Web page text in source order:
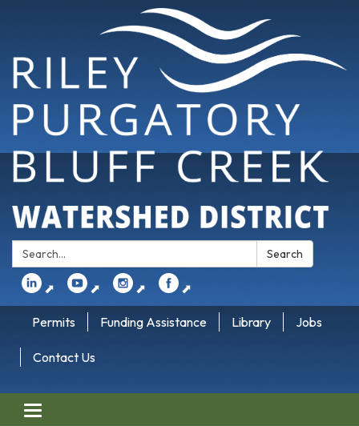
Search: Search
⬈ ⬈ ⬈ ⬈
Permits Funding Assistance Library Jobs
Contact Us
Toggle navigation